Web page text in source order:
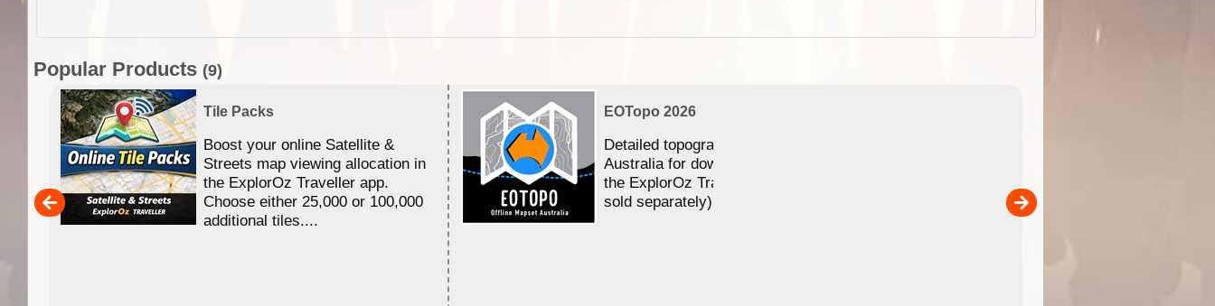
Popular Products (9)
Tile Packs
Boost your online Satellite &
Streets map viewing allocation in
the ExplorOz Traveller app.
Choose either 25,000 or 100,000
additional tiles....
EOTopo 2026
Detailed topographic mapping of
Australia for download and use in
the ExplorOz Traveller app (app
sold separately)....
is more versatile than older
designs and will nicely ...